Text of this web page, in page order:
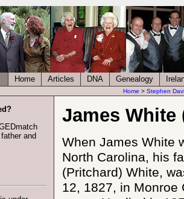
Home Articles DNA Genealogy
Home > Stephen
James White
When James White
North Carolina, his
(Pritchard) White,
12, 1827, in Monroe
and